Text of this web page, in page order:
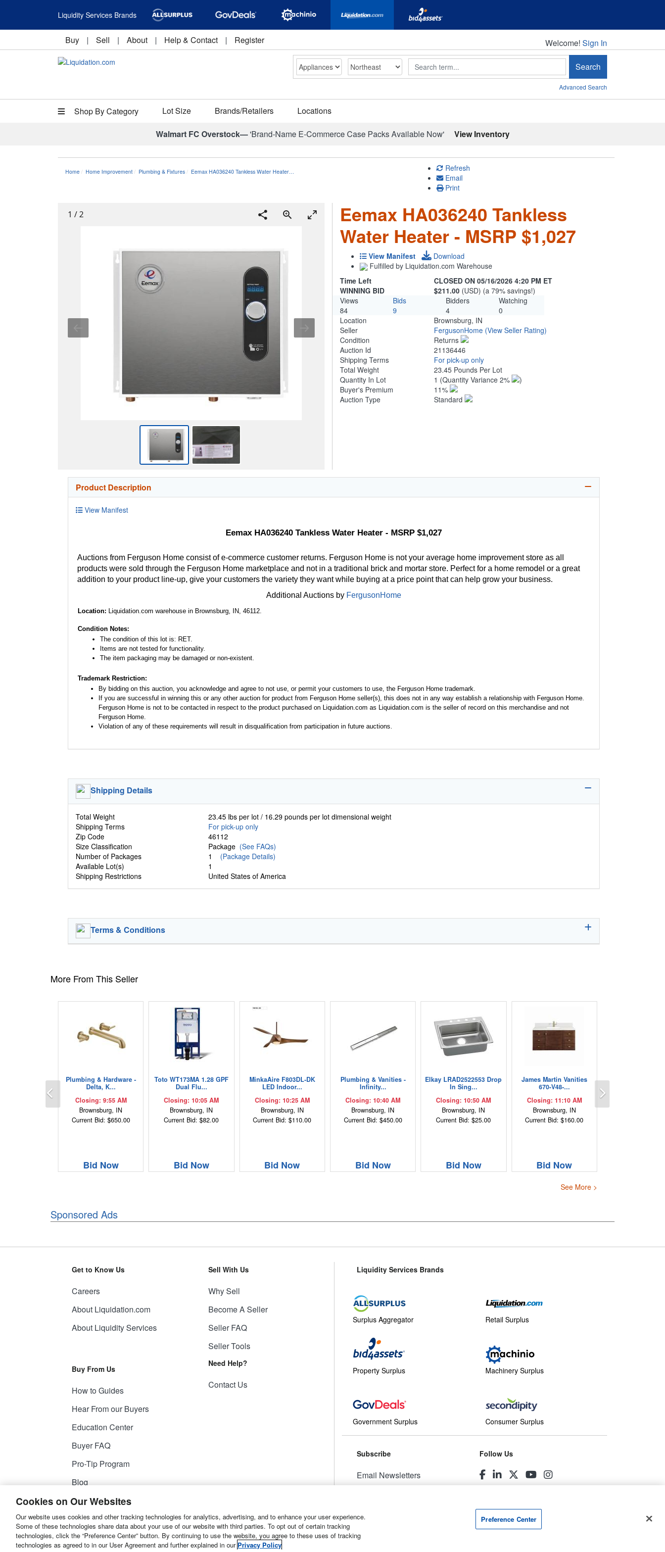
Liquidity Services Brands
Buy | Sell | About | Help & Contact | Register Welcome!
Welcome! Sign In
Search Search
Advanced Search
Shop By Category Lot Size Brands/Retailers Locations
Walmart FC Overstock—'Brand-Name E-Commerce Case Packs Available Now' View Inventory
Home Home Improvement Plumbing & Fixtures Eemax HA036240 Tankless Water Heater…
Refresh
Email
Print
1 /2
Eemax HA036240 Tankless
Water Heater - MSRP $1,027
View Manifest
Download
Fulfilled by Liquidation.com Warehouse
Time Left
CLOSED ON 05/16/2026 4:20 PM ET
WINNING BID
$211.00 (USD) (a 79% savings!)
Views
Bids Bidders
Watching
84
9 4
0
Location
Brownsburg, IN
Seller
FergusonHome (View Seller Rating)
Condition
Returns
Auction Id
21136446
Shipping Terms
For pick-up only
Total Weight
23.45 Pounds Per Lot
Quantity In Lot
1 (Quantity Variance 2%
)
Buyer's Premium
11%
Auction Type
Standard
Product Description
View Manifest
Eemax HA036240 Tankless Water Heater - MSRP $1,027
Auctions from Ferguson Home consist of e-commerce customer returns. Ferguson Home is not your average home improvement store as all
products were sold through the Ferguson Home marketplace and not in a traditional brick and mortar store. Perfect for a home remodel or a great
addition to your product line-up, give your customers the variety they want while buying at a price point that can help grow your business.
Additional Auctions by FergusonHome
Location: Liquidation.com warehouse in Brownsburg, IN, 46112.
Condition Notes:
The condition of this lot is: RET.
Items are not tested for functionality.
The item packaging may be damaged or non-existent.
Trademark Restriction:
By bidding on this auction, you acknowledge and agree to not use, or permit your customers to use, the Ferguson Home trademark.
If you are successful in winning this or any other auction for product from Ferguson Home seller(s), this does not in any way establish a relationship with Ferguson Home.
Ferguson Home is not to be contacted in respect to the product purchased on Liquidation.com as Liquidation.com is the seller of record on this merchandise and not
Ferguson Home.
Violation of any of these requirements will result in disqualification from participation in future auctions.
Shipping Details
Total Weight
23.45 lbs per lot / 16.29 pounds per lot dimensional weight
Shipping Terms
For pick-up only
Zip Code
46112
Size Classification
Package (See FAQs)
Number of Packages
1 (Package Details)
Available Lot(s)
1
Shipping Restrictions
United States of America
Terms & Conditions
More From This Seller
Plumbing & Hardware -
Delta, K...
Closing: 9:55 AM
Brownsburg, IN
Current Bid: $650.00
Bid Now
Toto WT173MA 1.28 GPF
Dual Flu...
Closing: 10:05 AM
Brownsburg, IN
Current Bid: $82.00
Bid Now
MinkaAire F803DL-DK
LED Indoor...
Closing: 10:25 AM
Brownsburg, IN
Current Bid: $110.00
Bid Now
Plumbing & Vanities -
Infinity...
Closing: 10:40 AM
Brownsburg, IN
Current Bid: $450.00
Bid Now
Elkay LRAD2522553 Drop
In Sing...
Closing: 10:50 AM
Brownsburg, IN
Current Bid: $25.00
Bid Now
James Martin Vanities
670-V48-...
Closing: 11:10 AM
Brownsburg, IN
Current Bid: $160.00
Bid Now
Previous
See More >
Sponsored Ads
Get to Know Us
Careers
About Liquidation.com
About Liquidity Services
Buy From Us
How to Guides
Hear From our Buyers
Education Center
Buyer FAQ
Pro-Tip Program
Blog
Sell With Us
Why Sell
Become A Seller
Seller FAQ
Seller Tools
Need Help?
Contact Us
Liquidity Services Brands
Surplus Aggregator
Property Surplus
Government Surplus
Retail Surplus
Machinery Surplus
Consumer Surplus
Subscribe
Email Newsletters
Follow Us
© 2026Liquidity Services, Inc.
Site Map
Privacy Policy User Agreement Manage Cookies
Cookies on Our Websites
Our website uses cookies and other tracking technologies for analytics, advertising, and to enhance your user experience.
Some of these technologies share data about your use of our website with third parties. To opt out of certain tracking
technologies, click the “Preference Center” button. By continuing to use the website, you agree to these uses of tracking
technologies as agreed to in our User Agreement and further explained in our Privacy Policy
Preference Center